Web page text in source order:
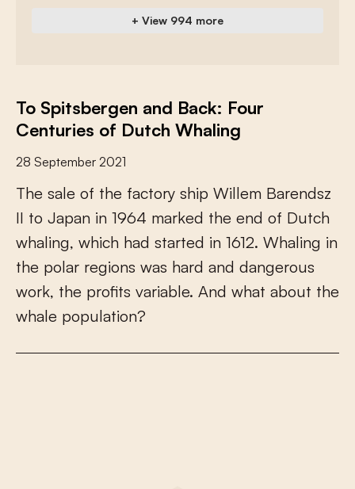
+ View 994 more
To Spitsbergen and Back: Four
Centuries of Dutch Whaling
28 September 2021
The sale of the factory ship Willem Barendsz
II to Japan in 1964 marked the end of Dutch
whaling, which had started in 1612. Whaling in
the polar regions was hard and dangerous
work, the profts variable. And what about the
whale population?